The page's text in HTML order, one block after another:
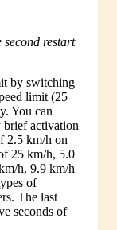
restart
by switching
limit (25
You can
brief activation
2.5 km/h on
25 km/h, 5.0
h, 9.9 km/h
of
The last
seconds of